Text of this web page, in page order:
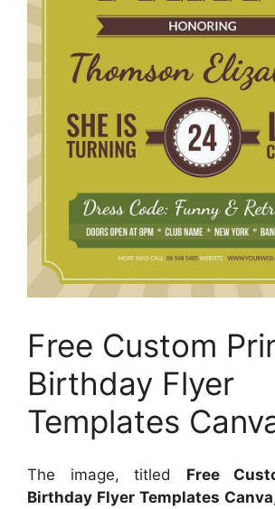
Free Custom
Birthday Flyer
Templates
The image, titled Free
Birthday Flyer Templates Canva